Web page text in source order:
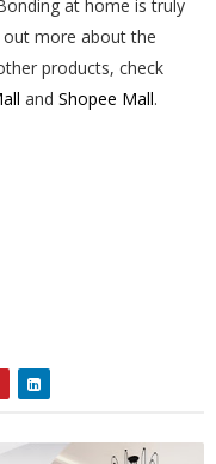
at home is truly
more about the
products, check
and Shopee Mall.